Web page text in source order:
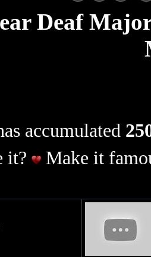
Deaf
accumulated
it?
Make it